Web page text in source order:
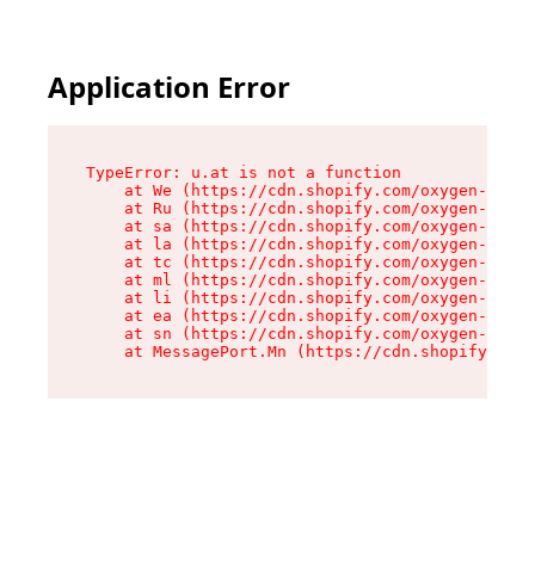
Application Error
TypeError: u.at is not a function
at We (https://cdn.shopify.com/oxygen-v2/
at Ru (https://cdn.shopify.com/oxygen-v2/
at sa (https://cdn.shopify.com/oxygen-v2/
at la (https://cdn.shopify.com/oxygen-v2/
at tc (https://cdn.shopify.com/oxygen-v2/
at ml (https://cdn.shopify.com/oxygen-v2/
at li (https://cdn.shopify.com/oxygen-v2/
at ea (https://cdn.shopify.com/oxygen-v2/
at sn (https://cdn.shopify.com/oxygen-v2/
at MessagePort.Mn (https://